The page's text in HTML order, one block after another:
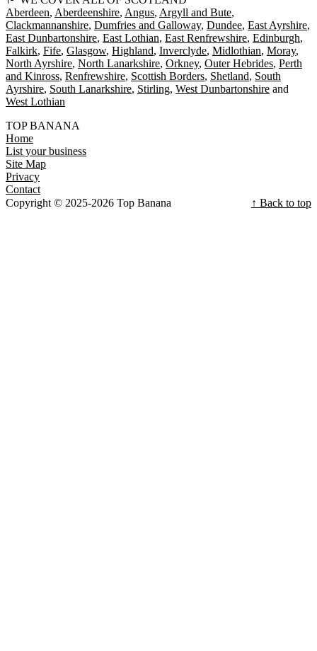
Aberdeen Aberdeenshire Angus Argyll and Bute
Clackmannanshire Dumfries and Galloway Dundee East Ayrshire
East Dunbartonshire East Lothian East Renfrewshire Edinburgh
Falkirk Fife Glasgow Highland Inverclyde Midlothian Moray
North Ayrshire North Lanarkshire Orkney Outer Hebrides Perth
and Kinross Renfrewshire Scottish Borders Shetland South
Ayrshire South Lanarkshire Stirling West Dunbartonshire
West Lothian
TOP BANANA
Home
List your business
Site Map
Privacy
Contact
Copyright © 2025-2026 Top Banana
↑ Back to top